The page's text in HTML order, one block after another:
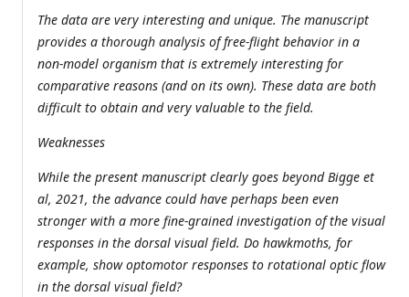
The data are very interesting and unique. The manuscript
provides a thorough analysis of free-flight behavior in a
non-model organism that is extremely interesting for
comparative reasons (and on its own). These data are both
difficult to obtain and very valuable to the field.
Weaknesses
While the present manuscript clearly goes beyond Bigge et
al, 2021, the advance could have perhaps been even
stronger with a more fine-grained investigation of the visual
responses in the dorsal visual field. Do hawkmoths, for
example, show optomotor responses to rotational optic flow
in the dorsal visual field?